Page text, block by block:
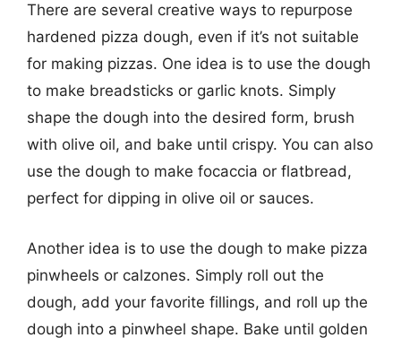
There are several creative ways to repurpose
hardened pizza dough, even if it’s not suitable
for making pizzas. One idea is to use the dough
to make breadsticks or garlic knots. Simply
shape the dough into the desired form, brush
with olive oil, and bake until crispy. You can also
use the dough to make focaccia or flatbread,
perfect for dipping in olive oil or sauces.
Another idea is to use the dough to make pizza
pinwheels or calzones. Simply roll out the
dough, add your favorite fillings, and roll up the
dough into a pinwheel shape. Bake until golden